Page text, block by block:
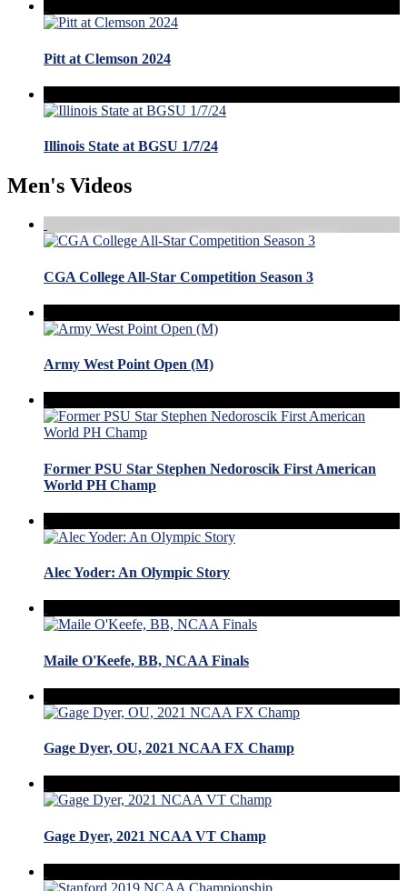
Pitt at Clemson 2024
Illinois State at BGSU 1/7/24
Men's Videos
CGA College All-Star Competition Season 3
Army West Point Open (M)
Former PSU Star Stephen Nedoroscik First American
World PH Champ
Alec Yoder: An Olympic Story
Maile O'Keefe, BB, NCAA Finals
Gage Dyer, OU, 2021 NCAA FX Champ
Gage Dyer, 2021 NCAA VT Champ